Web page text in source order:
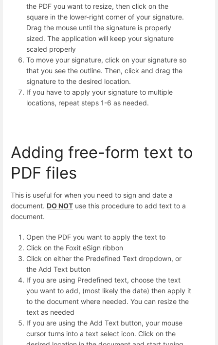
the PDF you want to resize, then click on the
square in the lower-right corner of your signature.
Drag the mouse until the signature is properly
sized. The application will keep your signature
scaled properly
To move your signature, click on your signature so
that you see the outline. Then, click and drag the
signature to the desired location.
If you have to apply your signature to multiple
locations, repeat steps 1-6 as needed.
Adding free-form text to
PDF files
This is useful for when you need to sign and date a
document. DO NOT use this procedure to add text to a
document.
Open the PDF you want to apply the text to
Click on the Foxit eSign ribbon
Click on either the Predefined Text dropdown, or
the Add Text button
If you are using Predefined text, choose the text
you want to add, (most likely the date) then apply it
to the document where needed. You can resize the
text as needed
If you are using the Add Text button, your mouse
cursor turns into a text select icon. Click on the